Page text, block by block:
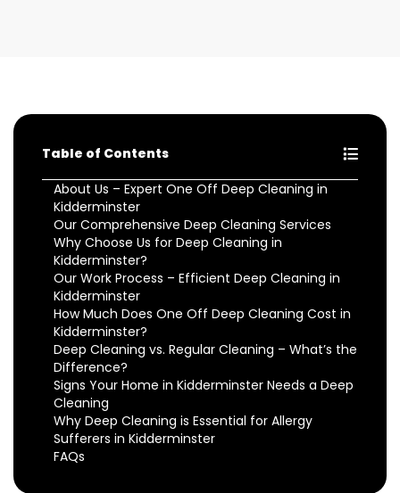
Table of Contents
About Us – Expert One Off Deep Cleaning in
Kidderminster
Our Comprehensive Deep Cleaning Services
Why Choose Us for Deep Cleaning in
Kidderminster?
Our Work Process – Efficient Deep Cleaning in
Kidderminster
How Much Does One Off Deep Cleaning Cost in
Kidderminster?
Deep Cleaning vs. Regular Cleaning – What’s the
Difference?
Signs Your Home in Kidderminster Needs a Deep
Cleaning
Why Deep Cleaning is Essential for Allergy
Sufferers in Kidderminster
FAQs